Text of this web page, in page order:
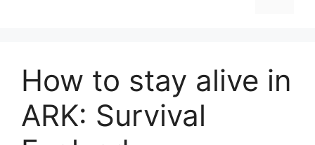
How to stay alive in
ARK: Survival